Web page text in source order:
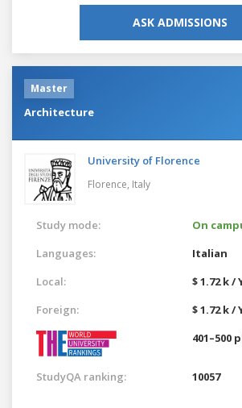
ASK ADMISSIONS
Master
Architecture
University of Florence
Florence, Italy
Study mode:
On
Languages:
Italian
Local:
$ 1.72 k /
Foreign:
$ 1.72 k /
401–500
StudyQA ranking: 10057